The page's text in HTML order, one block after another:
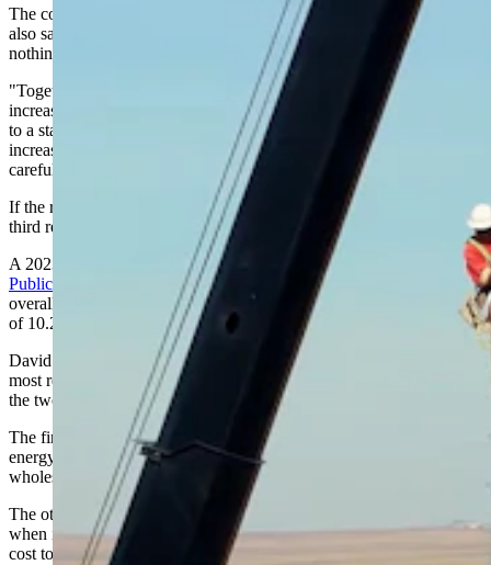
The company announced the pair of regulatory requests Wednesday,
also saying this — and previous — rate increase request have
nothing to do with data centers.
"Together, the two filings would result in an overall net customer bill
increase of approximately 2.8% for Wyoming customers," according
to a statement shared by RMP. "For residential customers, the net
increase would be 3.9% implemented over time and subject to
careful and transparent review by state regulators."
If the rate increase takes effect next year, it would be at least the
third request in three years for more money.
A 2023 request for a 29.2% increase
was denied by the Wyoming
Public Service Commissionand eventually settled in at 16.2%
overall. Last year, the company was approved for another rate hike
of 10.2%, reduced from an initial proposal to raise rates 14.7%.
David Eskelsen, a spokesman for Rocky Mountain Power, said the
most recent requests are complicated “because of the proximity of
the two actions.”
The first is an annual energy cost adjustment, which tracks what
energy companies pay for fuel and electricity purchased on the
wholesale market.
The other is a general rate request, which the company puts out
when it believes it needs to reset its base power rates based on its
cost to serve its customers.